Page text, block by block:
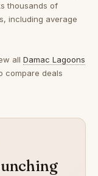
thousands of
including average
all Damac Lagoons
compare deals